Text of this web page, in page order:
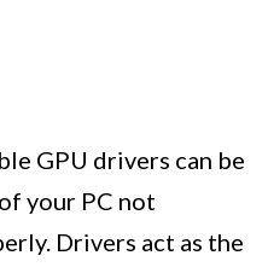
GPU drivers can be
your PC not
Drivers act as the